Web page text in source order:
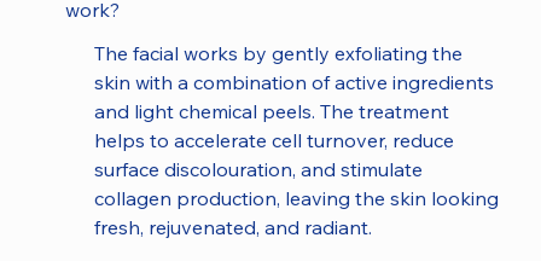
work?
The facial works by gently exfoliating the
skin with a combination of active ingredients
and light chemical peels. The treatment
helps to accelerate cell turnover, reduce
surface discolouration, and stimulate
collagen production, leaving the skin looking
fresh, rejuvenated, and radiant.